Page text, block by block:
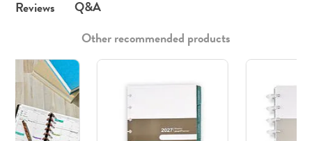
Other recommended products
Reviews Q&A